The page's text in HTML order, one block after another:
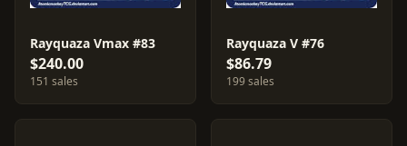
Rayquaza Vmax #83
$240.00
151 sales
Rayquaza V #76
$86.79
199 sales